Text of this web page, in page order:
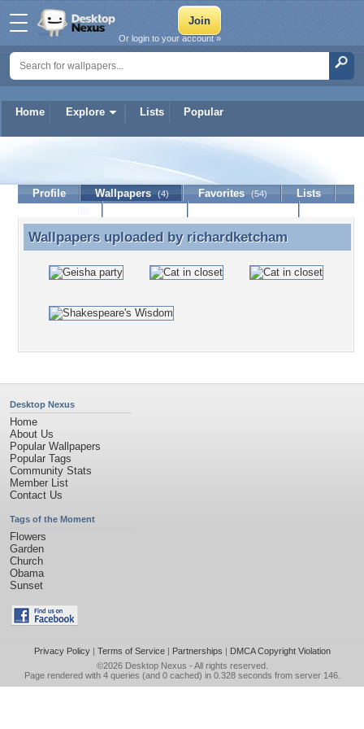
Home Explore Lists Popular
Or login to your account »
richardketcham
Profile Wallpapers (4) Favorites (54)
Lists
Wallpapers uploaded by richardketcham
Wallpapers uploaded by richardketcham
Desktop Nexus
Home
About Us
Popular Wallpapers
Popular Tags
Community Stats
Member List
Contact Us
Tags of the Moment
Flowers
Garden
Church
Obama
Sunset
Privacy Policy| Terms of Service| Partnerships | DMCA Copyright Violation
©2026 Desktop Nexus - All rights reserved.
Page rendered with 4 queries (and 0 cached) in 0.328 seconds from server 146.